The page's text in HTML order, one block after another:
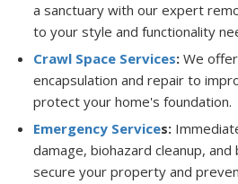
a sanctuary with our expert
to your style and functionality
Crawl Space Services: We
encapsulation and repair to
protect your home's foundation.
Emergency Services:
damage, biohazard cleanup,
secure your property and